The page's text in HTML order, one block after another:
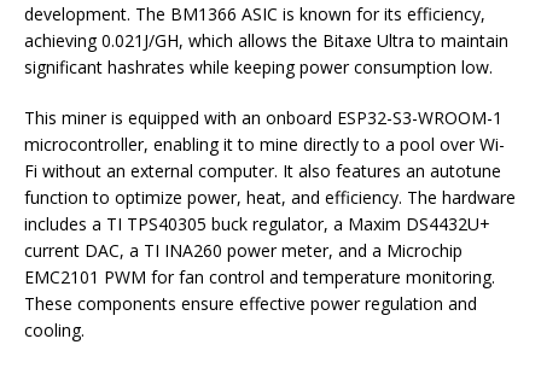
development. The BM1366 ASIC is known for its efficiency,
achieving 0.021J/GH, which allows the Bitaxe Ultra to maintain
significant hashrates while keeping power consumption low.
This miner is equipped with an onboard ESP32-S3-WROOM-1
microcontroller, enabling it to mine directly to a pool over Wi-
Fi without an external computer. It also features an autotune
function to optimize power, heat, and efficiency. The hardware
includes a TI TPS40305 buck regulator, a Maxim DS4432U+
current DAC, a TI INA260 power meter, and a Microchip
EMC2101 PWM for fan control and temperature monitoring.
These components ensure effective power regulation and
cooling.